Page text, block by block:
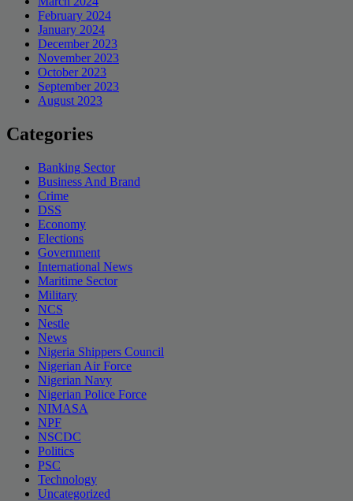
February 2024
January 2024
December 2023
November 2023
October 2023
September 2023
August 2023
Categories
Banking Sector
Business And Brand
Crime
DSS
Economy
Elections
Government
International News
Maritime Sector
Military
NCS
Nestle
News
Nigeria Shippers Council
Nigerian Air Force
Nigerian Navy
Nigerian Police Force
NIMASA
NPF
NSCDC
Politics
PSC
Technology
Uncategorized